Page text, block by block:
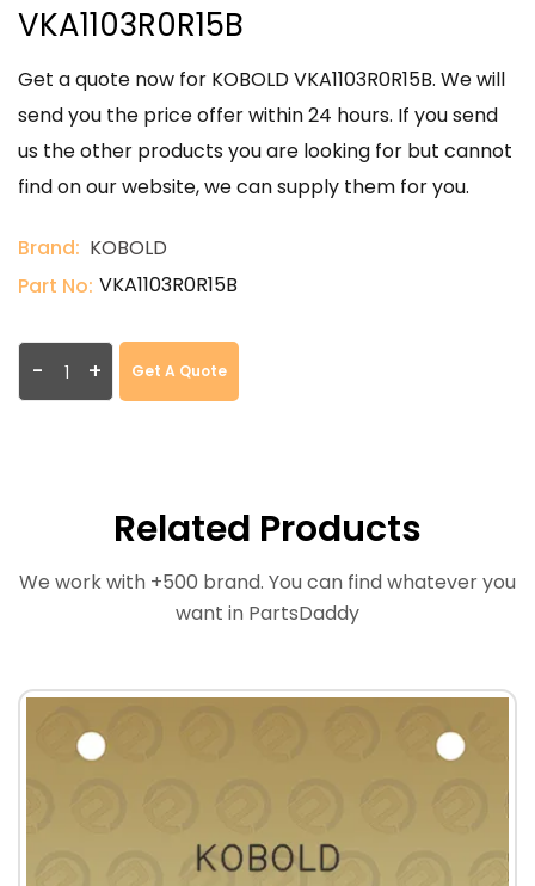
VKA1103R0R15B
Get a quote now for KOBOLD VKA1103R0R15B. We will
send you the price offer within 24 hours. If you send
us the other products you are looking for but cannot
find on our website, we can supply them for you.
Brand: KOBOLD
Part No: VKA1103R0R15B
- + Get A Quote
Related Products
We work with +500 brand. You can find whatever you
want in PartsDaddy